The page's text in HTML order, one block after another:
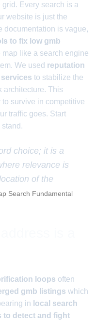
grid. Every search is a
website is just the
documentation is vague,
to fix low gmb
map like a search engine
We used reputation
to stabilize the
architecture. This
survive in competitive
traffic goes. Start
choice; it is a
relevance is
of the
Search Fundamental
loops often
gmb listings which
in local search
to detect and fight